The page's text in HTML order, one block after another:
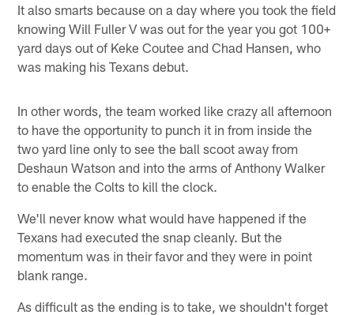
It also smarts because on a day where you took the field
knowing Will Fuller V was out for the year you got 100+
yard days out of Keke Coutee and Chad Hansen, who
was making his Texans debut.
In other words, the team worked like crazy all afternoon
to have the opportunity to punch it in from inside the
two yard line only to see the ball scoot away from
Deshaun Watson and into the arms of Anthony Walker
to enable the Colts to kill the clock.
We'll never know what would have happened if the
Texans had executed the snap cleanly. But the
momentum was in their favor and they were in point
blank range.
As difficult as the ending is to take, we shouldn't forget